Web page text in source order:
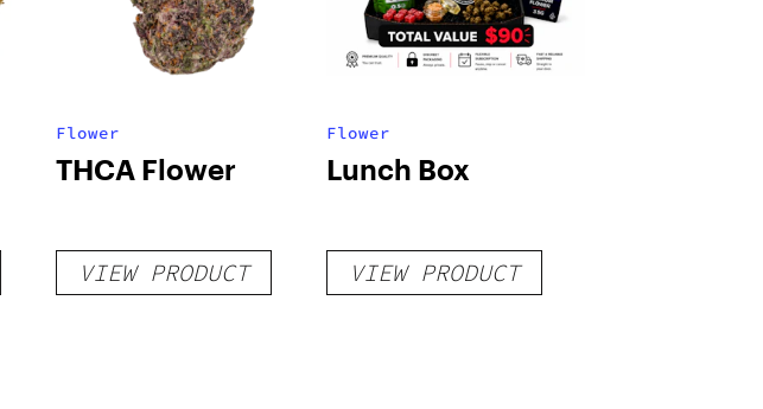
Flower
THCA Flower
VIEW PRODUCT
Flower
Lunch Box
VIEW PRODUCT